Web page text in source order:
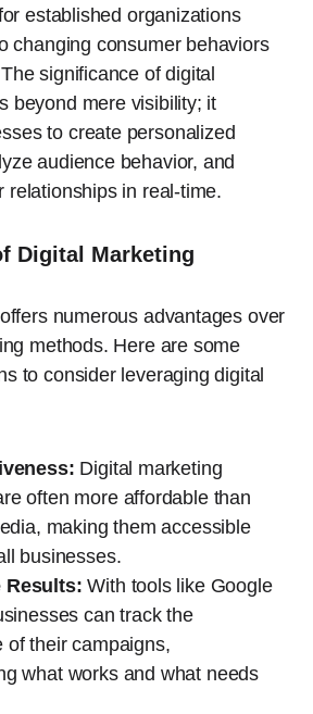
established organizations
changing consumer behaviors
significance of digital
beyond mere visibility; it
to create personalized
audience behavior, and
relationships in real-time.
Digital Marketing
numerous advantages over
methods. Here are some
to consider leveraging digital
Digital marketing
often more affordable than
making them accessible
businesses.
Results: With tools like Google
can track the
of their campaigns,
what works and what needs